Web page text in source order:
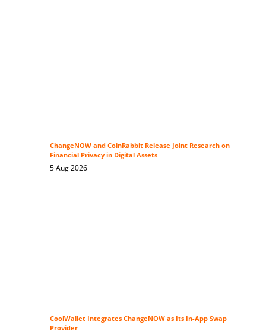
ChangeNOW and CoinRabbit Release Joint Research on
Financial Privacy in Digital Assets
5 Aug 2026
CoolWallet Integrates ChangeNOW as Its In-App Swap
Provider